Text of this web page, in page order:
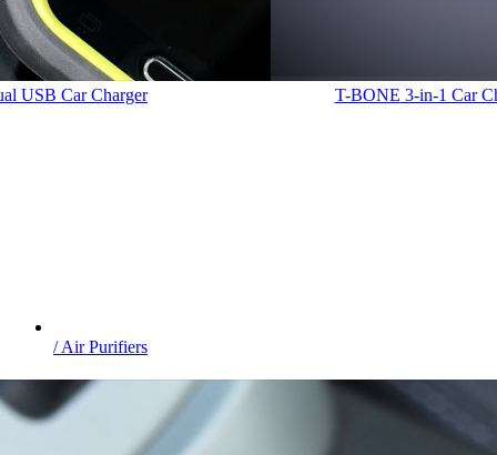
USB Car Charger T-BONE 3-in-1 Car
/ Air Purifiers